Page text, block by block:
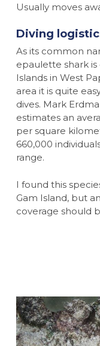
Usually moves
Diving
As its common
epaulette shark
Islands in West
area it is quite
dives. Mark
estimates an
per square
660,000
range.
I found this
Gam Island, but
coverage should